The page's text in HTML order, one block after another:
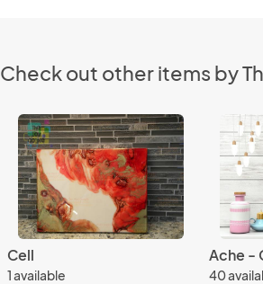
Check out other items by
Cell
1 available
Ache -
40